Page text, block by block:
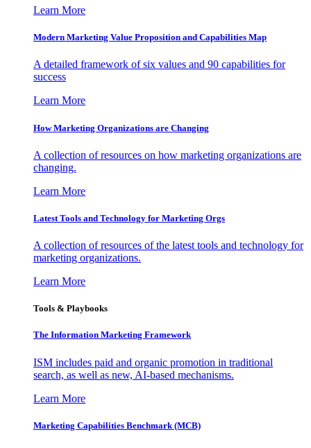
Learn More
Modern Marketing Value Proposition and Capabilities Map
A detailed framework of six values and 90 capabilities for
success
Learn More
How Marketing Organizations are Changing
A collection of resources on how marketing organizations are
changing.
Learn More
Latest Tools and Technology for Marketing Orgs
A collection of resources of the latest tools and technology for
marketing organizations.
Learn More
Tools & Playbooks
The Information Marketing Framework
ISM includes paid and organic promotion in traditional
search, as well as new, AI-based mechanisms.
Learn More
Marketing Capabilities Benchmark (MCB)